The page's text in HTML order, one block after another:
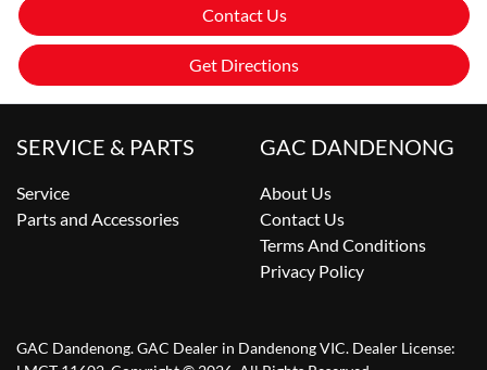
Contact Us
Get Directions
SERVICE & PARTS
Service
Parts and Accessories
GAC DANDENONG
About Us
Contact Us
Terms And Conditions
Privacy Policy
GAC Dandenong.GAC Dealer in Dandenong VIC. Dealer License: